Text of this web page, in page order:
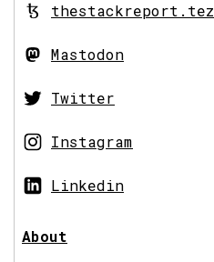
thestackreport.tez
Mastodon
Twitter
Instagram
Linkedin
About